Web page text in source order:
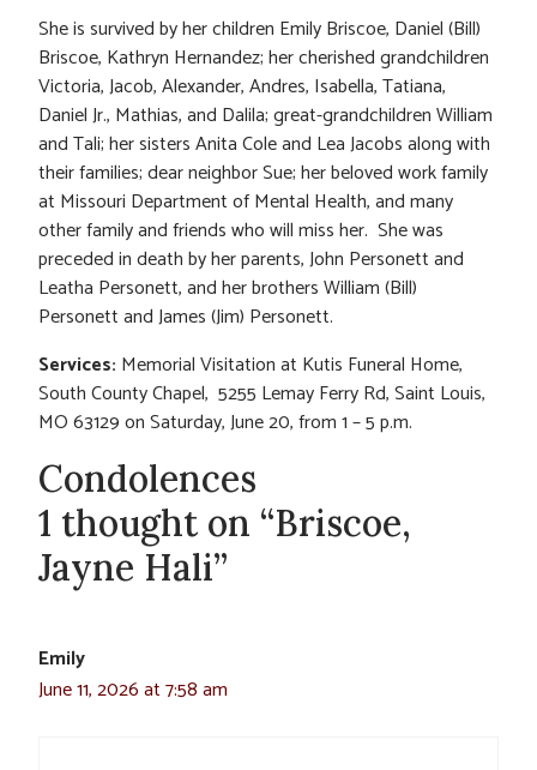
She is survived by her children Emily Briscoe, Daniel (Bill)
Briscoe, Kathryn Hernandez; her cherished grandchildren
Victoria, Jacob, Alexander, Andres, Isabella, Tatiana,
Daniel Jr., Mathias, and Dalila; great-grandchildren William
and Tali; her sisters Anita Cole and Lea Jacobs along with
their families; dear neighbor Sue; her beloved work family
at Missouri Department of Mental Health, and many
other family and friends who will miss her. She was
preceded in death by her parents, John Personett and
Leatha Personett, and her brothers William (Bill)
Personett and James (Jim) Personett.
Services: Memorial Visitation at Kutis Funeral Home,
South County Chapel, 5255 Lemay Ferry Rd, Saint Louis,
MO 63129 on Saturday, June 20, from 1 – 5 p.m.
Condolences
1 thought on “Briscoe,
Jayne Hali”
Emily
June 11, 2026 at 7:58 am